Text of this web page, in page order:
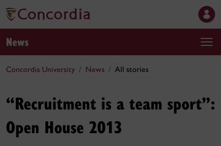
News
Concordia University News All stories
“Recruitment is a team sport”:
Open House 2013